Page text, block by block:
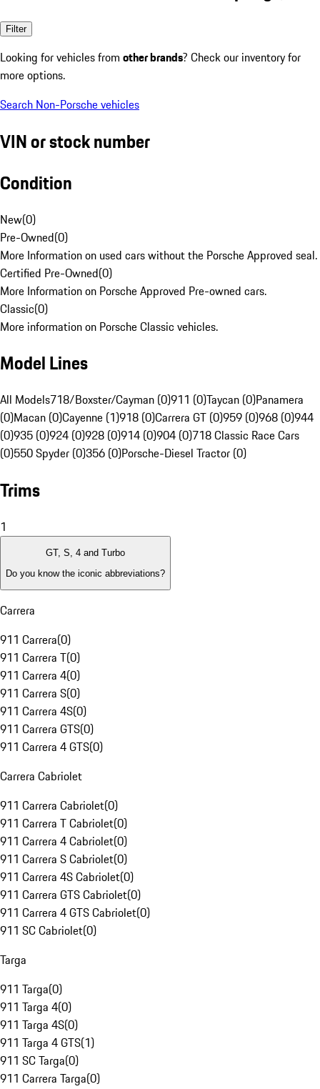
Filter
Looking for vehicles from other brands? Check our inventory for
more options.
Search Non-Porsche vehicles
VIN or stock number
Condition
New(0)
Pre-Owned(0)
More Information on used cars without the Porsche Approved seal.
Certified Pre-Owned(0)
More Information on Porsche Approved Pre-owned cars.
Classic(0)
More information on Porsche Classic vehicles.
Model Lines
All Models718/Boxster/Cayman (0)911 (0)Taycan (0)Panamera
(0)Macan (0)Cayenne (1)918 (0)Carrera GT (0)959 (0)968 (0)944
(0)935 (0)924 (0)928 (0)914 (0)904 (0)718 Classic Race Cars
(0)550 Spyder (0)356 (0)Porsche-Diesel Tractor (0)
Trims
1
GT, S, 4 and Turbo
Do you know the iconic abbreviations?
Carrera
911 Carrera(0)
911 Carrera T(0)
911 Carrera 4(0)
911 Carrera S(0)
911 Carrera 4S(0)
911 Carrera GTS(0)
911 Carrera 4 GTS(0)
Carrera Cabriolet
911 Carrera Cabriolet(0)
911 Carrera T Cabriolet(0)
911 Carrera 4 Cabriolet(0)
911 Carrera S Cabriolet(0)
911 Carrera 4S Cabriolet(0)
911 Carrera GTS Cabriolet(0)
911 Carrera 4 GTS Cabriolet(0)
911 SC Cabriolet(0)
Targa
911 Targa(0)
911 Targa 4(0)
911 Targa 4S(0)
911 Targa 4 GTS(1)
911 SC Targa(0)
911 Carrera Targa(0)